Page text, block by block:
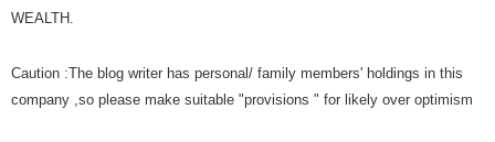
WEALTH.
Caution :The blog writer has personal/ family members' holdings in this
company ,so please make suitable "provisions " for likely over optimism